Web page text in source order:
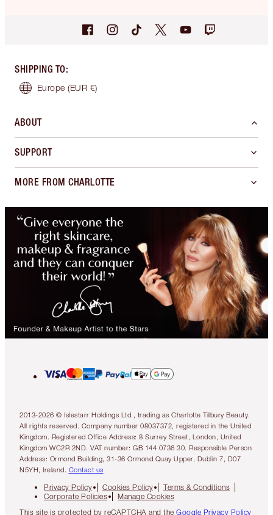
SHIPPING TO:
Europe (EUR €)
ABOUT
SUPPORT
MORE FROM CHARLOTTE
2013-2026 © Islestarr Holdings Ltd., trading as Charlotte Tilbury Beauty.
All rights reserved. Company number 08037372, registered in the United
Kingdom. Registered Office Address: 8 Surrey Street, London, United
Kingdom WC2R 2ND. VAT number: GB 144 0736 30. Responsible Person
Address: Ormond Building, 31-36 Ormond Quay Upper, Dublin 7, D07
N5YH, Ireland. Contact us
Privacy Policy Cookies Policy
Terms & Conditions
Corporate Policies
Manage Cookies
This site is protected by reCAPTCHA and the Google Privacy Policy